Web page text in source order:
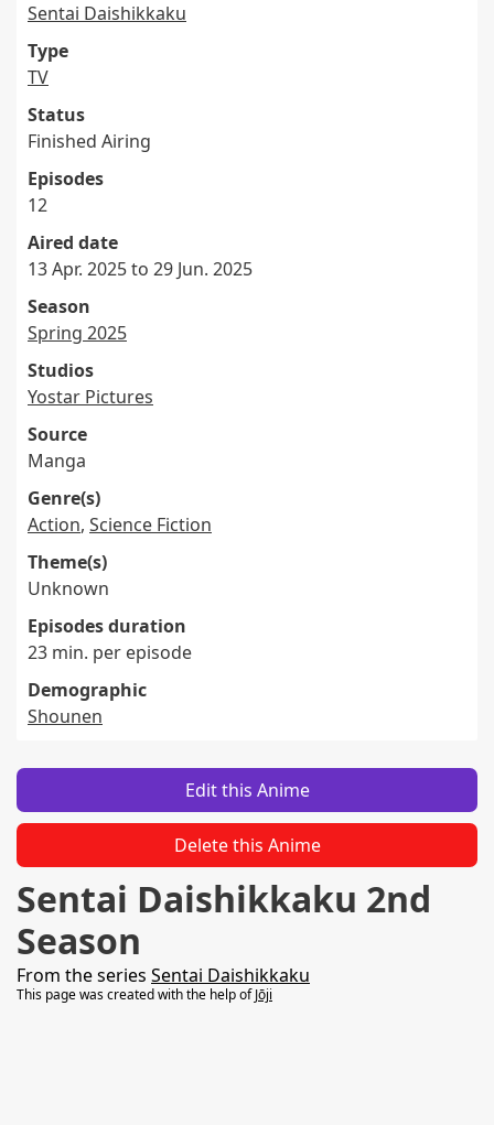
Sentai Daishikkaku
Type
TV
Status
Finished Airing
Episodes
12
Aired date
13 Apr. 2025 to 29 Jun. 2025
Season
Spring 2025
Studios
Yostar Pictures
Source
Manga
Genre(s)
Action, Science Fiction
Theme(s)
Unknown
Episodes duration
23 min. per episode
Demographic
Shounen
Edit this Anime
Delete this Anime
Sentai Daishikkaku 2nd
Season
From the series Sentai Daishikkaku
This page was created with the help ofJōji